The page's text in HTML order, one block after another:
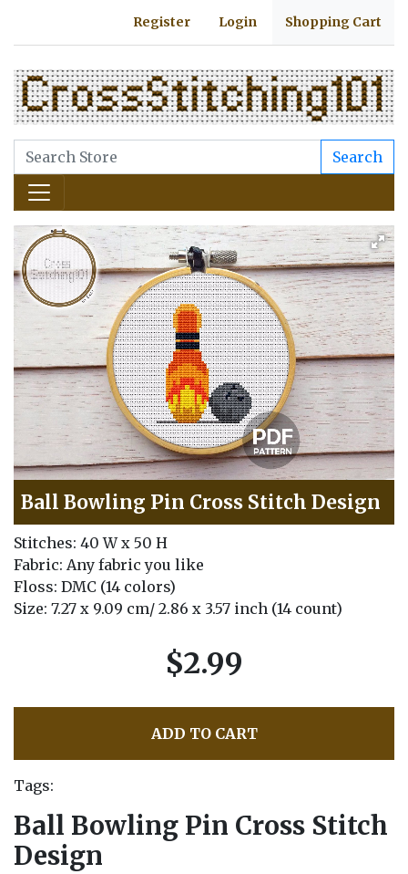
Register Login Shopping Cart
Search
Ball Bowling Pin Cross Stitch Design
Stitches: 40 W x 50 H
Fabric: Any fabric you like
Floss: DMC (14 colors)
Size: 7.27 x 9.09 cm/ 2.86 x 3.57 inch (14 count)
$2.99
ADD TO CART
Tags:
Ball Bowling Pin Cross Stitch
Design